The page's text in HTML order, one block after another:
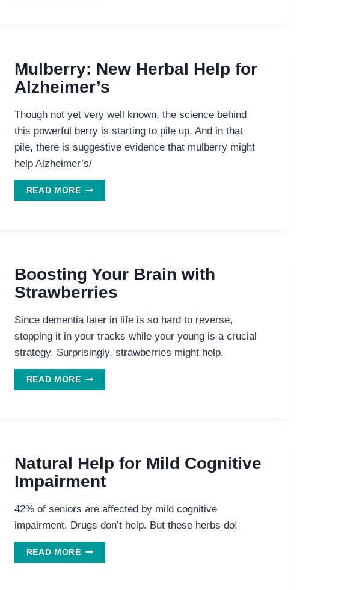
THE
LEADING
LEADING
DRUG
FIGHT
Mulberry: New Herbal Help for
Alzheimer’s
Though not yet very well known, the science behind
this powerful berry is starting to pile up. And in that
pile, there is suggestive evidence that mulberry might
help Alzheimer’s/
READ MOREMULBERRY:
NEW
Boosting Your Brain with
Strawberries
Since dementia later in life is so hard to reverse,
stopping it in your tracks while your young is a crucial
strategy. Surprisingly, strawberries might help.
READ MOREBOOSTING
YOUR
Natural Help for Mild Cognitive
Impairment
42% of seniors are affected by mild cognitive
impairment. Drugs don’t help. But these herbs do!
READ MORENATURAL
HELP